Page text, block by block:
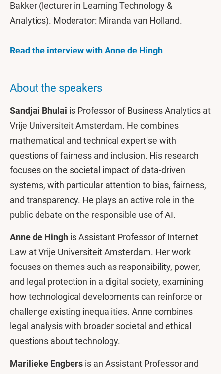
Bakker (lecturer in Learning Technology &
Analytics). Moderator: Miranda van Holland.
Read the interview with Anne de Hingh
About the speakers
Sandjai Bhulai is Professor of Business Analytics at
Vrije Universiteit Amsterdam. He combines
mathematical and technical expertise with
questions of fairness and inclusion. His research
focuses on the societal impact of data-driven
systems, with particular attention to bias, fairness,
and transparency. He plays an active role in the
public debate on the responsible use of AI.
Anne de Hingh is Assistant Professor of Internet
Law at Vrije Universiteit Amsterdam. Her work
focuses on themes such as responsibility, power,
and legal protection in a digital society, examining
how technological developments can reinforce or
challenge existing inequalities. Anne combines
legal analysis with broader societal and ethical
questions about technology.
Marilieke Engbers is an Assistant Professor and